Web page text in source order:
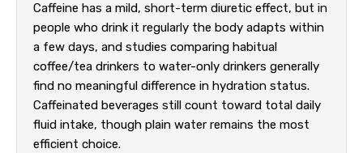
Caffeine has a mild, short-term diuretic effect, but in
people who drink it regularly the body adapts within
a few days, and studies comparing habitual
coffee/tea drinkers to water-only drinkers generally
find no meaningful difference in hydration status.
Caffeinated beverages still count toward total daily
fluid intake, though plain water remains the most
efficient choice.